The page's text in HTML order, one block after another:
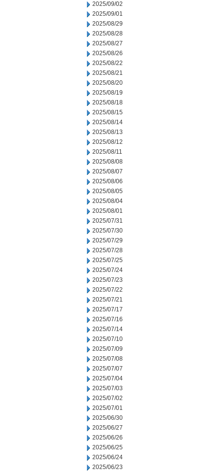
2025/09/02
2025/09/01
2025/08/29
2025/08/28
2025/08/27
2025/08/26
2025/08/22
2025/08/21
2025/08/20
2025/08/19
2025/08/18
2025/08/15
2025/08/14
2025/08/13
2025/08/12
2025/08/11
2025/08/08
2025/08/07
2025/08/06
2025/08/05
2025/08/04
2025/08/01
2025/07/31
2025/07/30
2025/07/29
2025/07/28
2025/07/25
2025/07/24
2025/07/23
2025/07/22
2025/07/21
2025/07/17
2025/07/16
2025/07/14
2025/07/10
2025/07/09
2025/07/08
2025/07/07
2025/07/04
2025/07/03
2025/07/02
2025/07/01
2025/06/30
2025/06/27
2025/06/26
2025/06/25
2025/06/24
2025/06/23